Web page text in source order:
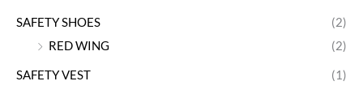
SAFETY SHOES
(2)
RED WING
(2)
SAFETY VEST (1)